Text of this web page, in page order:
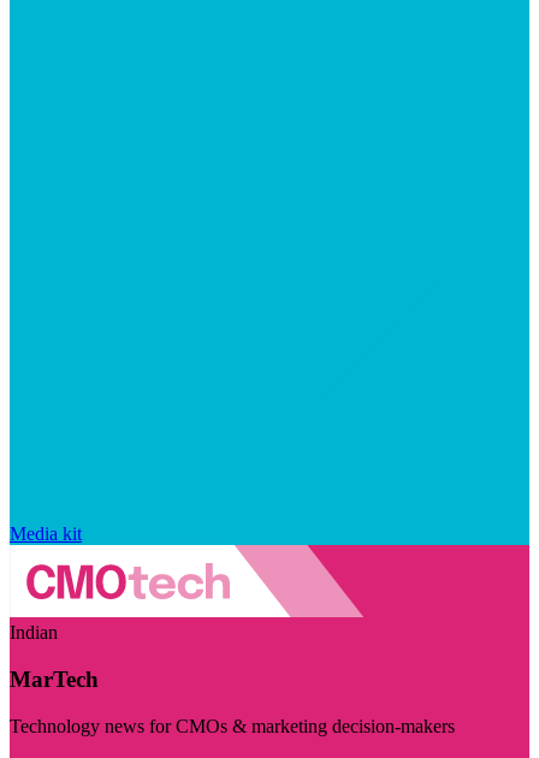
Media kit
Indian
MarTech
Technology news for CMOs & marketing decision-makers